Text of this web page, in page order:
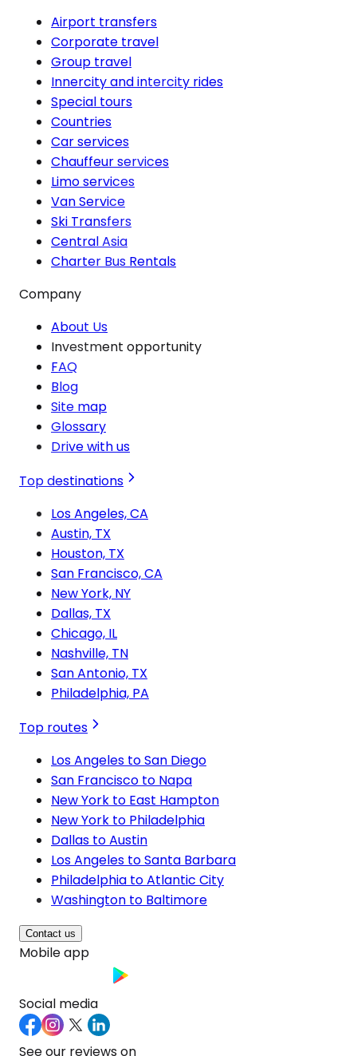
Airport transfers
Corporate travel
Group travel
Innercity and intercity rides
Special tours
Countries
Car services
Chauffeur services
Limo services
Van Service
Ski Transfers
Central Asia
Charter Bus Rentals
Company
About Us
Investment opportunity
FAQ
Blog
Site map
Glossary
Drive with us
Top destinations
Los Angeles, CA
Austin, TX
Houston, TX
San Francisco, CA
New York, NY
Dallas, TX
Chicago, IL
Nashville, TN
San Antonio, TX
Philadelphia, PA
Top routes
Los Angeles to San Diego
San Francisco to Napa
New York to East Hampton
New York to Philadelphia
Dallas to Austin
Los Angeles to Santa Barbara
Philadelphia to Atlantic City
Washington to Baltimore
Contact us
Mobile app
Social media
See our reviews on